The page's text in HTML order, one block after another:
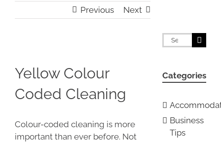
Previous Next
Larger
Image
Yellow Colour
Coded Cleaning
Colour-coded cleaning is more
important than ever before. Not
Search
Categories
Business
Tips